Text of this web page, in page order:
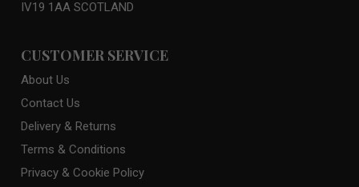
IV19 1AA SCOTLAND
CUSTOMER SERVICE
About Us
Contact Us
Delivery & Returns
Terms & Conditions
Privacy & Cookie Policy